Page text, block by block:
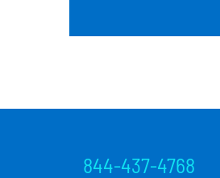
844-437-4768